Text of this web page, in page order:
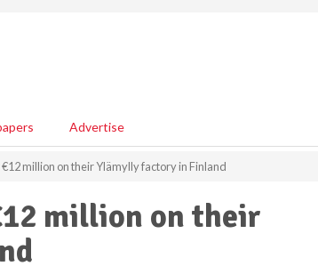
Advertise
million on their Ylämylly factory in Finland
million on their